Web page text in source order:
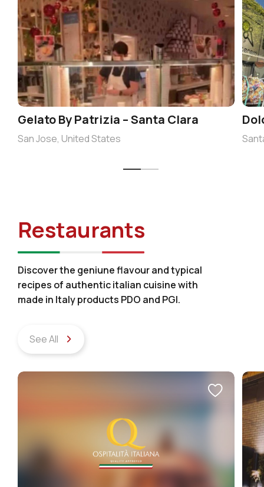
Gelato By Patrizia – Santa Clara
San Jose, United States
Restaurants
Discover the geniune flavour and typical
recipes of authentic italian cuisine with
made in Italy products PDO and PGI.
See All